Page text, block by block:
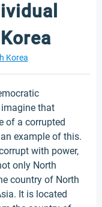
Korea
that
of a corrupted
example of this.
with power,
only North
country of North
It is located